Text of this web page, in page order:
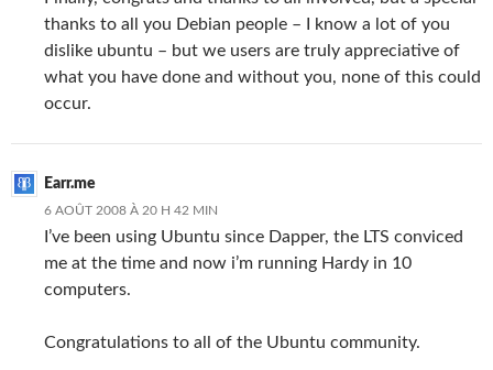
thanks to all you Debian people – I know a lot of you
dislike ubuntu – but we users are truly appreciative of
what you have done and without you, none of this could
occur.
Earr.me
6 AOÛT 2008 À 20 H 42 MIN
I’ve been using Ubuntu since Dapper, the LTS conviced
me at the time and now i’m running Hardy in 10
computers.
Congratulations to all of the Ubuntu community.